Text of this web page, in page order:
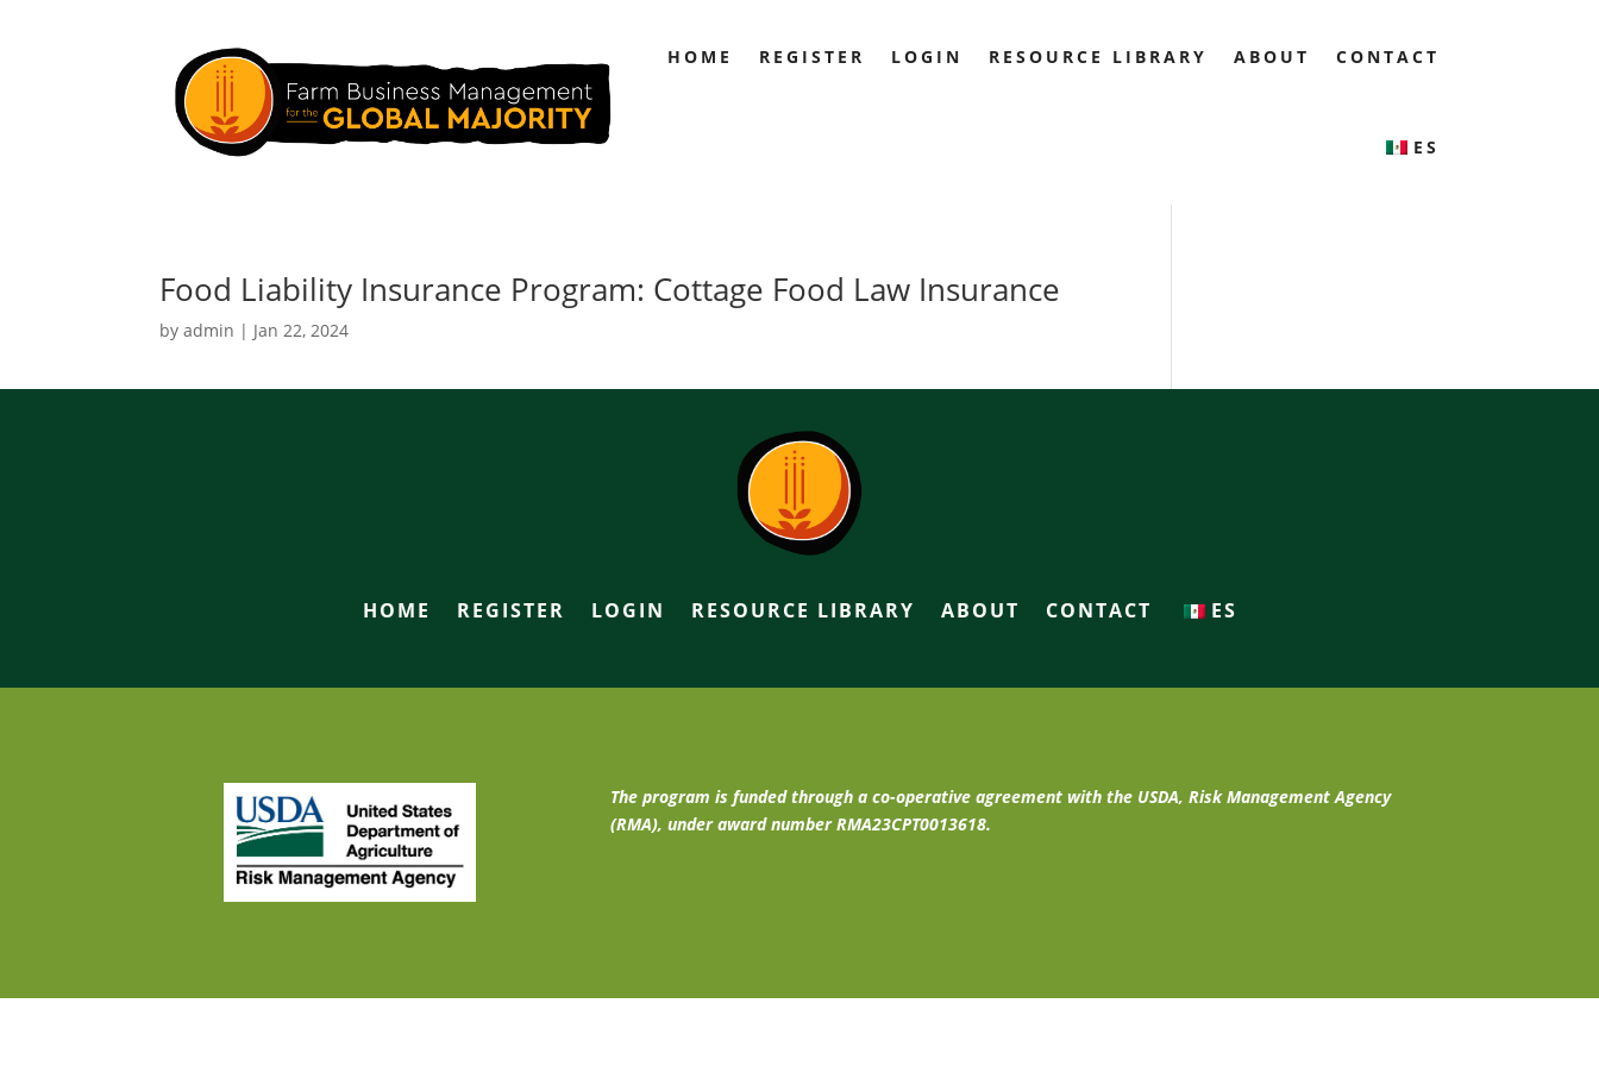
HOME REGISTER LOGIN RESOURCE LIBRARY ABOUT CONTACT
ES
Food Liability Insurance Program: Cottage Food Law Insurance
byadmin | Jan 22, 2024
HOME REGISTER LOGIN RESOURCE LIBRARY ABOUT CONTACT ES
The program is funded through a co-operative agreement with the USDA, Risk Management Agency
(RMA), under award number RMA23CPT0013618.